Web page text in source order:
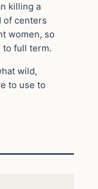
killing a
of centers
women, so
to full term.
wild,
to use to